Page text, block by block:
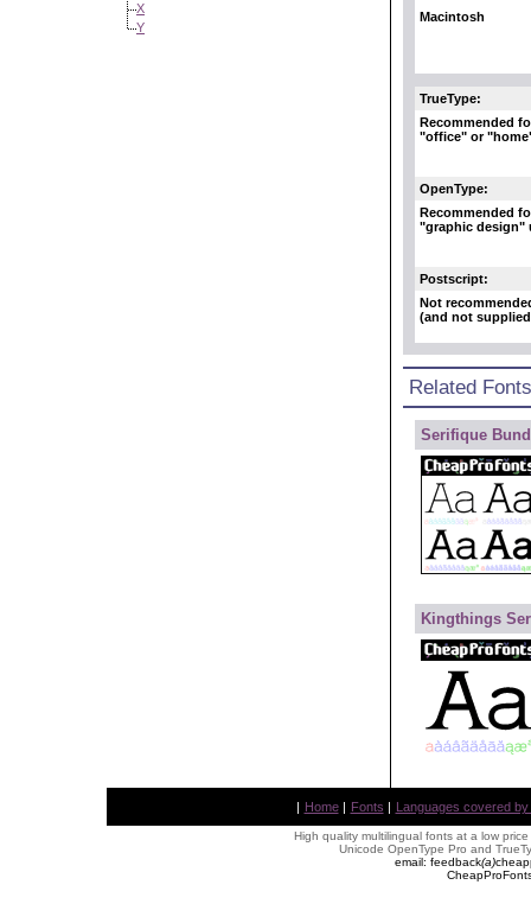
X
Y
Macintosh
TrueType:
Recommended
"office" or
OpenType:
Recommended
"graphic design"
Postscript:
Not
(and not
Related Fonts
Serifique
Kingthings
| Home | Fonts | Languages covered
High quality multilingual fonts at a low
Unicode OpenType Pro and
email: feedback(a)